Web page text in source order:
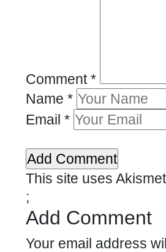
Comment*
Name *
Email *
This site uses
;
Add Comment
Your email address